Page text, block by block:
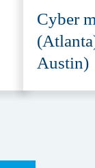
Cyber
Austin)